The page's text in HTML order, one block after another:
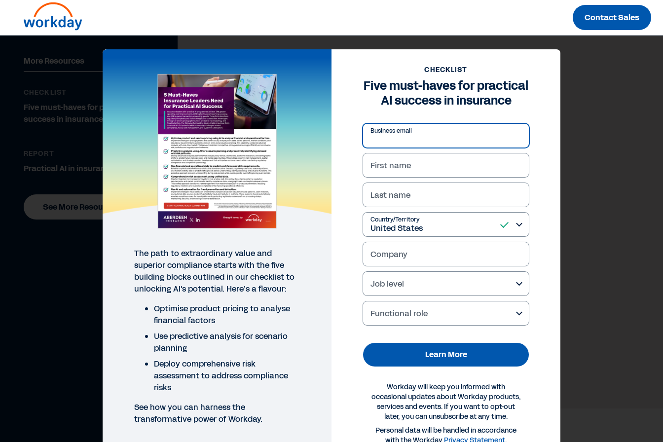
Contact Sales
More Resources
CHECKLIST
Five must-haves for practical AI
success in insurance
REPORT
Practical AI in insurance
See More Resources
CHECKLIST
Five must-haves for practical
AI success in insurance
Business email
First name
Last name
Country/Territory
Company
Job level
Functional role
Learn More
Workday will keep you informed with
occasional updates about Workday products,
services and events. If you want to opt-out
later, you can unsubscribe at any time.
Personal data will be handled in accordance
The path to extraordinary value and
superior compliance starts with the five
building blocks outlined in our checklist to
unlocking AI's potential. Here’s a flavour:
Optimise product pricing to analyse
financial factors
Use predictive analysis for scenario
planning
Deploy comprehensive risk
assessment to address compliance
risks
See how you can harness the
transformative power of Workday.